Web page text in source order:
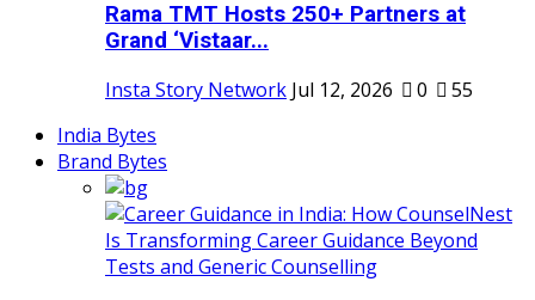
Rama TMT Hosts 250+ Partners at
Grand ‘Vistaar...
Insta Story Network Jul 12, 2026 0
55
India Bytes
Brand Bytes